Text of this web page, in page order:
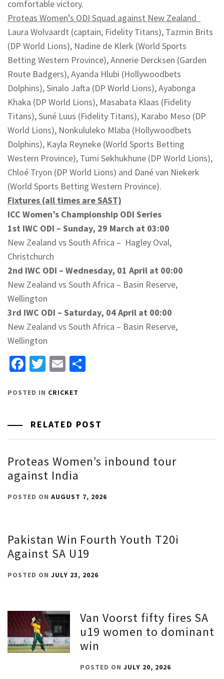
comfortable victory.
Proteas Women’s ODI Squad against New Zealand
Laura Wolvaardt (captain, Fidelity Titans), Tazmin Brits
(DP World Lions), Nadine de Klerk (World Sports
Betting Western Province), Annerie Dercksen (Garden
Route Badgers), Ayanda Hlubi (Hollywoodbets
Dolphins), Sinalo Jafta (DP World Lions), Ayabonga
Khaka (DP World Lions), Masabata Klaas (Fidelity
Titans), Suné Luus (Fidelity Titans), Karabo Meso (DP
World Lions), Nonkululeko Mlaba (Hollywoodbets
Dolphins), Kayla Reyneke (World Sports Betting
Western Province), Tumi Sekhukhune (DP World Lions),
Chloé Tryon (DP World Lions) and Dané van Niekerk
(World Sports Betting Western Province).
Fixtures (all times are SAST)
ICC Women’s Championship ODI Series
1st IWC ODI – Sunday, 29 March at 03:00
New Zealand vs South Africa – Hagley Oval,
Christchurch
2nd IWC ODI – Wednesday, 01 April at 00:00
New Zealand vs South Africa – Basin Reserve,
Wellington
3rd IWC ODI – Saturday, 04 April at 00:00
New Zealand vs South Africa – Basin Reserve,
Wellington
Facebook
Twitter
Email
POSTED IN CRICKET
RELATED POST
Proteas Women’s inbound tour
against India
POSTED ON AUGUST 7, 2026
Pakistan Win Fourth Youth T20i
Against SA U19
POSTED ON JULY 23, 2026
Van Voorst fifty fires SA
u19 women to dominant
win
POSTED ONJULY 20, 2026